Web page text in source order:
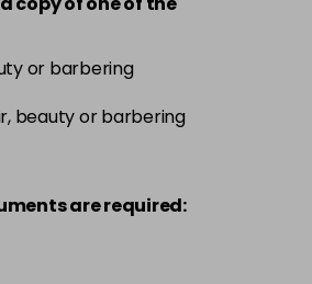
or barbering
beauty or barbering
are required: